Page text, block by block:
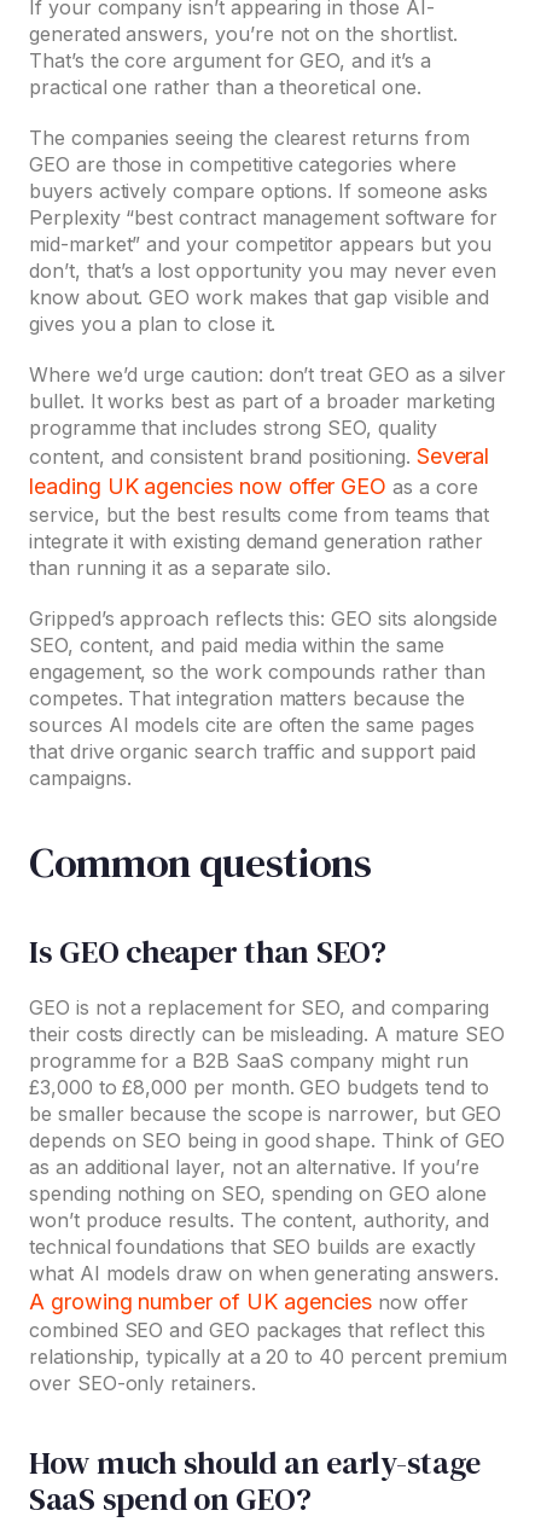
If your company isn’t appearing in those AI-
generated answers, you’re not on the shortlist.
That’s the core argument for GEO, and it’s a
practical one rather than a theoretical one.
The companies seeing the clearest returns from
GEO are those in competitive categories where
buyers actively compare options. If someone asks
Perplexity “best contract management software for
mid-market” and your competitor appears but you
don’t, that’s a lost opportunity you may never even
know about. GEO work makes that gap visible and
gives you a plan to close it.
Where we’d urge caution: don’t treat GEO as a silver
bullet. It works best as part of a broader marketing
programme that includes strong SEO, quality
content, and consistent brand positioning. Several
leading UK agencies now offer GEO as a core
service, but the best results come from teams that
integrate it with existing demand generation rather
than running it as a separate silo.
Gripped’s approach reflects this: GEO sits alongside
SEO, content, and paid media within the same
engagement, so the work compounds rather than
competes. That integration matters because the
sources AI models cite are often the same pages
that drive organic search traffic and support paid
campaigns.
Common questions
Is GEO cheaper than SEO?
GEO is not a replacement for SEO, and comparing
their costs directly can be misleading. A mature SEO
programme for a B2B SaaS company might run
£3,000 to £8,000 per month. GEO budgets tend to
be smaller because the scope is narrower, but GEO
depends on SEO being in good shape. Think of GEO
as an additional layer, not an alternative. If you’re
spending nothing on SEO, spending on GEO alone
won’t produce results. The content, authority, and
technical foundations that SEO builds are exactly
what AI models draw on when generating answers.
A growing number of UK agencies now offer
combined SEO and GEO packages that reflect this
relationship, typically at a 20 to 40 percent premium
over SEO-only retainers.
How much should an early-stage
SaaS spend on GEO?